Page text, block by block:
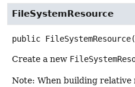
FileSystemResource
public FileSystemResource(
Create a new
Note: When building relative